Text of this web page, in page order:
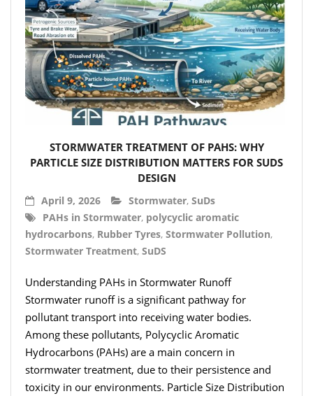
STORMWATER TREATMENT OF PAHS: WHY
PARTICLE SIZE DISTRIBUTION MATTERS FOR SUDS
DESIGN
April 9, 2026 Stormwater, SuDs
PAHs in Stormwater, polycyclic aromatic
hydrocarbons, Rubber Tyres, Stormwater Pollution,
Stormwater Treatment, SuDS
Understanding PAHs in Stormwater Runoff
Stormwater runoff is a significant pathway for
pollutant transport into receiving water bodies.
Among these pollutants, Polycyclic Aromatic
Hydrocarbons (PAHs) are a main concern in
stormwater treatment, due to their persistence and
toxicity in our environments. Particle Size Distribution